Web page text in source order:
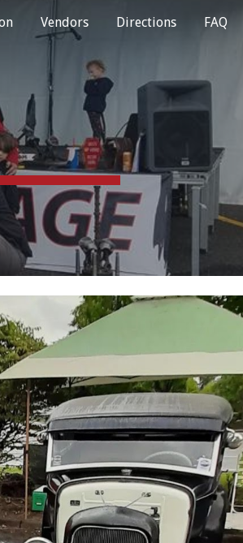
Vendors Directions FAQ